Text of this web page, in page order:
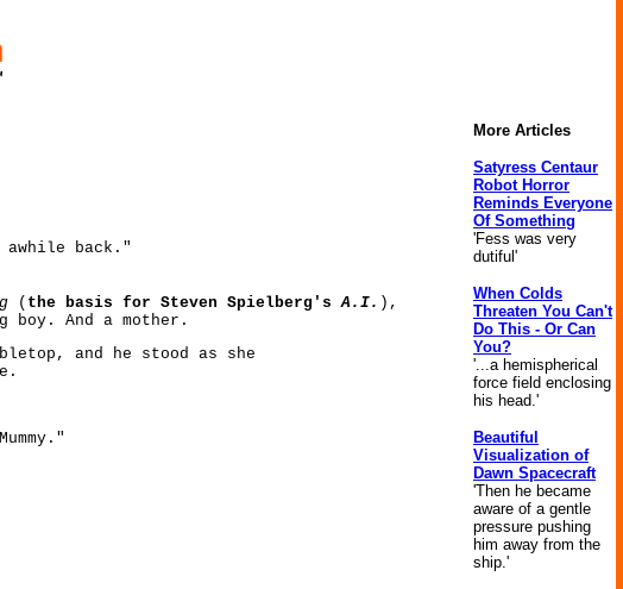
back."
( the basis for Steven Spielberg'sA.I. ),
boy. And a mother.
and he stood as she
More Articles
Satyress Centaur
Robot Horror
Reminds Everyone
Of Something
'Fess was very
dutiful'
When Colds
Threaten You Can't
Do This - Or Can
You?
'...a hemispherical
force field enclosing
his head.'
Beautiful
Visualization of
Dawn Spacecraft
'Then he became
aware of a gentle
pressure pushing
him away from the
ship.'